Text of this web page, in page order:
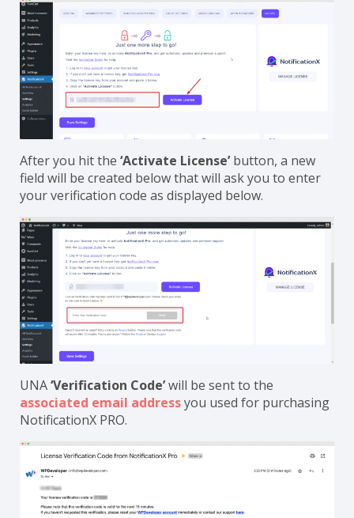
After you hit the ‘Activate License’button, a new
field will be created below that will ask you to enter
your verification code as displayed below.
UNA‘Verification Code’will be sent to the
associated email addressyou used for purchasing
NotificationX PRO.